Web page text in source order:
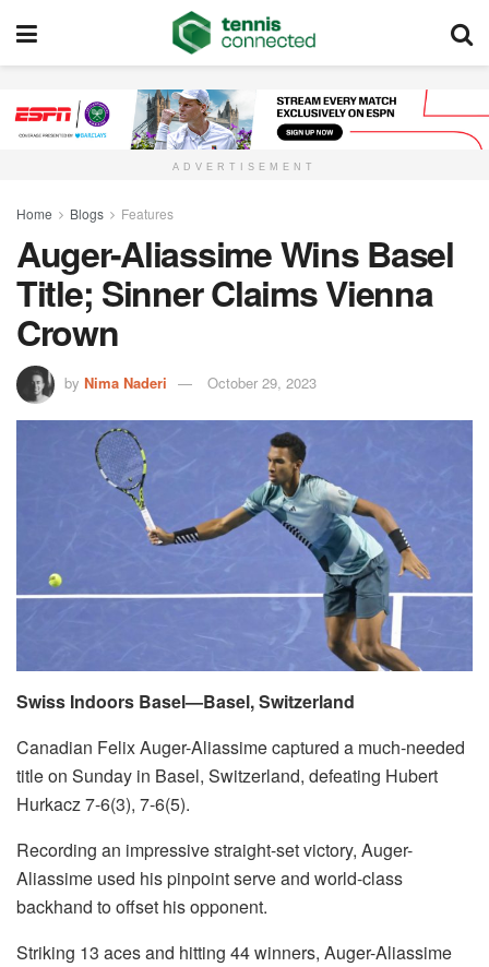
ADVERTISEMENT
Home Blogs Features
Auger-Aliassime Wins Basel
Title; Sinner Claims Vienna
Crown
by Nima Naderi October 29, 2023
Swiss Indoors Basel—Basel, Switzerland
Canadian Felix Auger-Aliassime captured a much-needed
title on Sunday in Basel, Switzerland, defeating Hubert
Hurkacz 7-6(3), 7-6(5).
Recording an impressive straight-set victory, Auger-
Aliassime used his pinpoint serve and world-class
backhand to offset his opponent.
Striking 13 aces and hitting 44 winners, Auger-Aliassime